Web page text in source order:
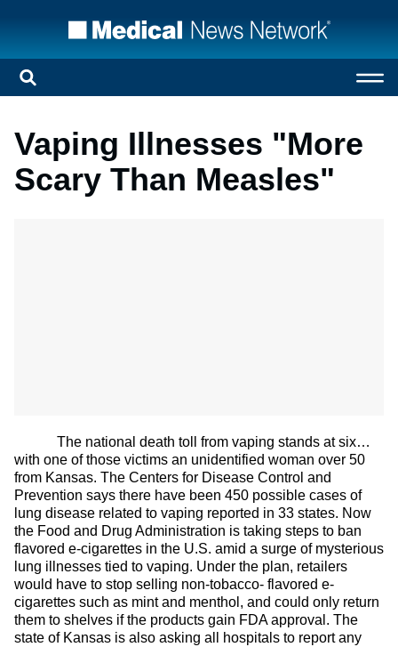
Vaping Illnesses "More
Scary Than Measles"
The national death toll from vaping stands at six…
with one of those victims an unidentified woman over 50
from Kansas. The Centers for Disease Control and
Prevention says there have been 450 possible cases of
lung disease related to vaping reported in 33 states. Now
the Food and Drug Administration is taking steps to ban
flavored e-cigarettes in the U.S. amid a surge of mysterious
lung illnesses tied to vaping. Under the plan, retailers
would have to stop selling non-tobacco- flavored e-
cigarettes such as mint and menthol, and could only return
them to shelves if the products gain FDA approval. The
state of Kansas is also asking all hospitals to report any